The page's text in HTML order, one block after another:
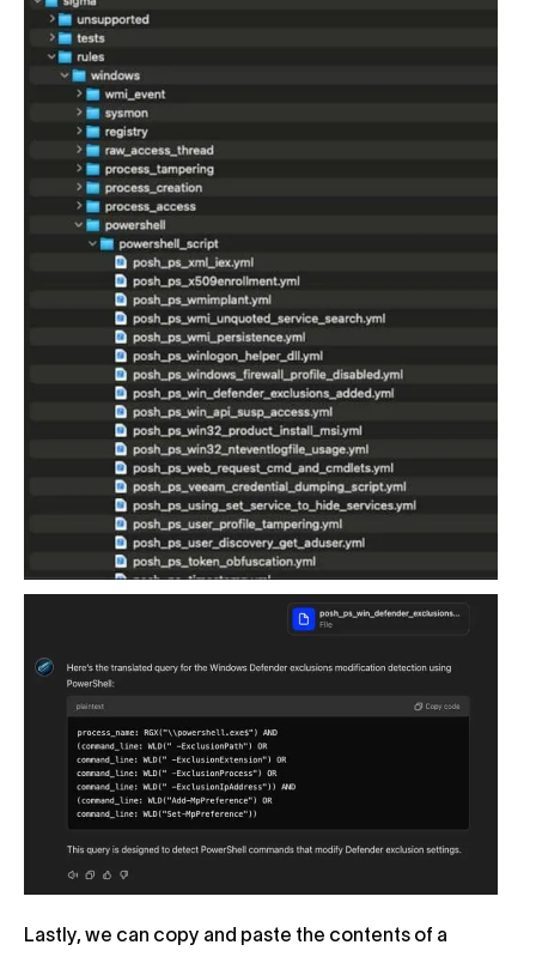
Lastly, we can copy and paste the contents of a